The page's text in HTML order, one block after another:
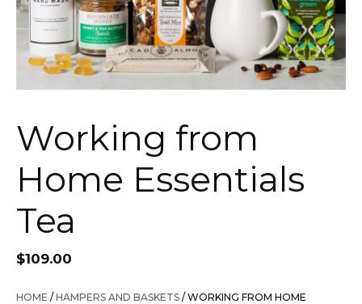
Working from
Home Essentials
Tea
$109.00
HOME / HAMPERS AND BASKETS / WORKING FROM HOME